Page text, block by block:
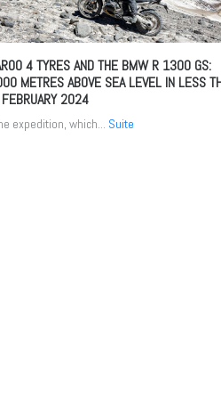
4 TYRES AND THE BMW R 1300 GS:
METRES ABOVE SEA LEVEL IN LESS
2024
expedition, which... Suite